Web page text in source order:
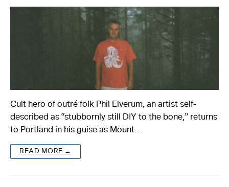
Cult hero of outré folk Phil Elverum, an artist self-
described as “stubbornly still DIY to the bone,” returns
to Portland in his guise as Mount…
READ MORE →